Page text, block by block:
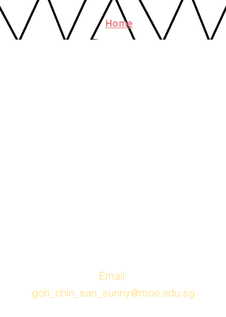
Home
Email:
goh_chin_san_sunny@moe.edu.sg